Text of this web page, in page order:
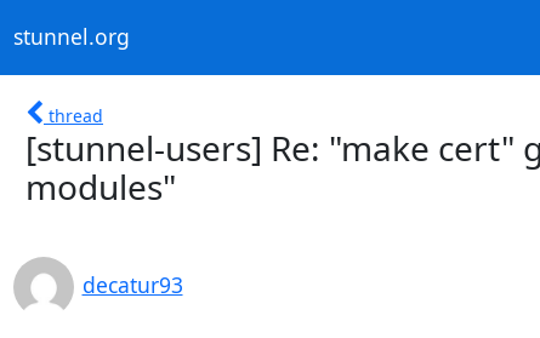
stunnel.org
thread
[stunnel-users] Re: "make cert"
modules"
decatur93